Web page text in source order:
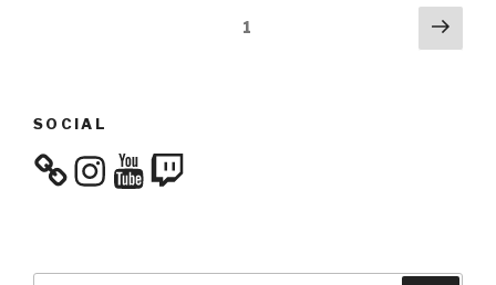
1
Next
SOCIAL
InstagramYouTube
Twitch